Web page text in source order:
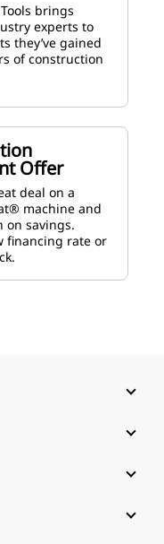
brings
experts to
they’ve gained
of construction
Offer
deal on a
machine and
on savings.
financing rate or